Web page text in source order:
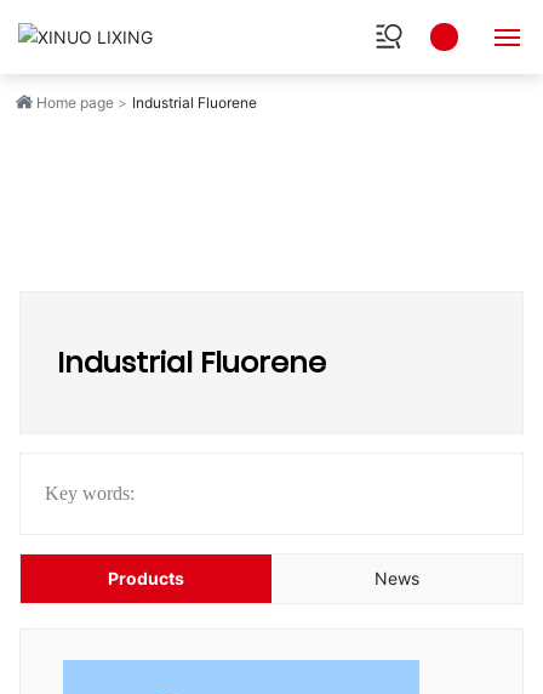
HOME
RESEARCH
SOCIAL
HUMAN
Home page Industrial Fluorene
Industrial Fluorene
Key words:
Products News